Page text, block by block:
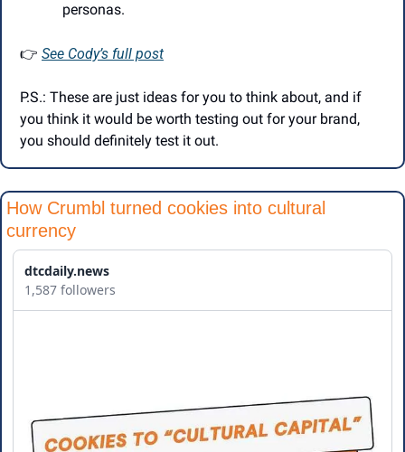
personas.
👉 See Cody’s full post
P.S.: These are just ideas for you to think about, and if
you think it would be worth testing out for your brand,
you should definitely test it out.
How Crumbl turned cookies into cultural
currency
dtcdaily.news
1,587 followers